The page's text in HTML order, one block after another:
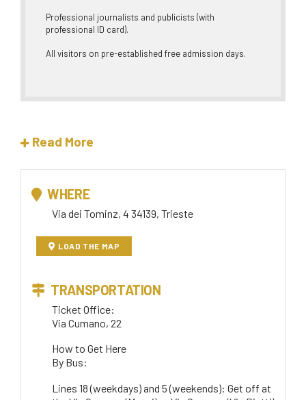
Professional journalists and publicists (with
professional ID card).
All visitors on pre-established free admission days.
Read More
WHERE
Via dei Tominz, 4 34139, Trieste
LOAD THE MAP
TRANSPORTATION
Ticket Office:
Via Cumano, 22
How to Get Here
By Bus:
Lines 18 (weekdays) and 5 (weekends): Get off at